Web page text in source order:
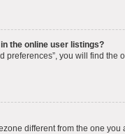
the online user listings?
preferences”, you will find the
different from the one